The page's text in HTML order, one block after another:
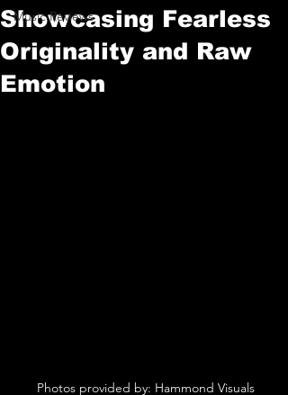
Music Reviews
Showcasing Fearless
Originality and Raw
Emotion
Photos provided by: Hammond Visuals